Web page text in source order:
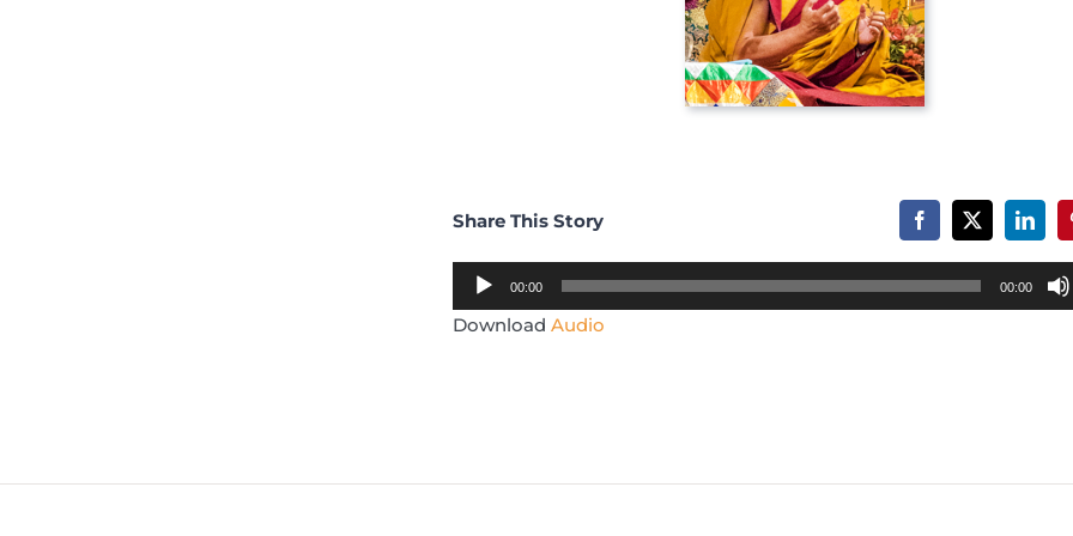
Share This Story
Audio
Player
00:00 00:00
Download Audio